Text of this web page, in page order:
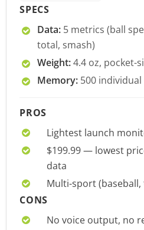
SPECS
Data: 5 metrics (ball
total, smash)
Weight:4.4 oz, pocket-
Memory: 500
PROS
Lightest launch
$199.99 — lowest
data
Multi-sport (baseball,
CONS
No voice output, no